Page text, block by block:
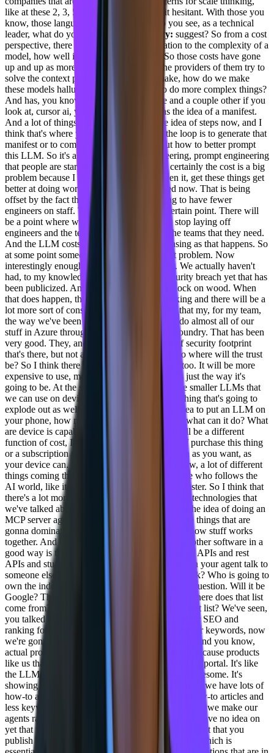
like at these 2, 3, 5 years down are little bit hesitant. With those you
know, those language models. So how do you see, as a technical
leader, what do you
[00:13:23] Joel Varty: suggest? So from a cost
perspective, there has been a direct correlation to the complexity of a
model, how well it performs and its cost. So those costs have gone
up and up as more and more LLMs and the providers of them try to
solve the context problem. How do we make, how do we make
these models hallucinate less as they try to do more complex things?
And has, you know, if you look at Claude and a couple other if you
look at, cursor ai, you know, it actually has the idea of a manifest.
And a lot of things are coming up with the idea of steps now, and I
think that's where you need the human in the loop is to generate that
manifest or to come up with the ideas about how to better prompt
this LLM. So it's a different kind of engineering, prompt engineering
that people are starting to get better at. But certainly the cost is a big
problem because I think that as we have seen it, get these things get
better at doing work, their cost has increased now. That is being
offset by the fact that I think teams are trying to have fewer
engineers on staff. That will even out at a certain point. There will
be a point where we, you know, companies stop laying off
engineers and the teams that they have are the teams that they need.
And the LLM costs are going to keep increasing as that happens. So
at some point someone's gotta figure out that problem. Now
interestingly enough, you talk about security. We actually haven't
had, to my knowledge, a huge sort of AI security breach yet that has
been publicized. And thank God for that. Knock on wood. When
that does happen, there will be a shift in thinking and there will be a
lot more sort of consideration of that. I know that my, for my team,
the way we've been working with LLMs we do almost all of our
stuff in Azure through the, through their AI Foundry. That has been
very good. They, and Azure has a great sort of security footprint
that's there, but not all LLMs have that. And so where will the trust
be? So I think there will be a cost factor there too. It will be more
expensive to use, more trustworthy lms. That's just the way it's
going to be. At the same time, you're gonna see smaller LLMs that
we can use on device, and I think that is something that's going to
explode out as well as we get you know, the idea to put an LLM on
your phone, how much can work on there and what can it do? What
are device is capable of? Then, you know, that'll be a different
function of cost, I think, because it'll be more of purchase this thing
or a subscription to this thing and use it as much as you want, as
your device can. So we're gonna see a, you know, a lot of different
things coming through and you know, as anyone who follows the
AI world, like it doesn't get slower. It just gets faster. So I think that
there's a lot more to look for. But the underlying technologies that
we've talked about are the big ones. You know, the idea of doing an
MCP server agent to agent protocol, these are the things that are
gonna dominate the conversation because that's how stuff works
together. And building software that works with other software in a
good way is the next level. At one point it was all APIs and rest
APIs and stuff like that. Now it's agents. How can your agent talk to
someone else's agent? And and how will that work? Who is going to
own the index of all those agents? That's a good question. Will it be
Google? That's another story of like, where do, where does that list
come from? And then how do I rank higher on that list? We've seen,
you talked about the difference in SEO ranking for SEO and
ranking for LLMs in terms of instead of ranking for keywords, now
we're gonna rank for more like how to statements and you know,
actual prompt type statements, which is interesting 'cause products
like us that have always had a good documentation portal. It's like
the LLM optimization we're getting from that is awesome. It's
showing up all over the place, which is great 'cause we have lots of
how-to articles, so people are gonna write more how-to articles and
less keyword based articles. So that's great. How do we make our
agents rank higher is a totally different thing that I have no idea on
yet that we'll see. If you're not familiar. So each agent that you
publish is gonna have what's called an agent card, which is